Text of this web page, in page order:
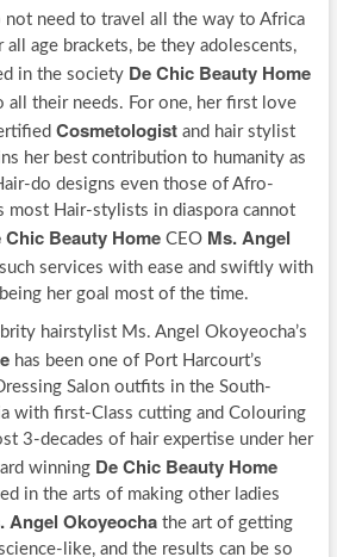
not need to travel all the way to Africa
age brackets, be they adolescents,
in the society De Chic Beauty Home
all their needs. For one, her first love
Cosmetologistand hair stylist
her best contribution to humanity as
do designs even those of Afro-
most Hair-stylists in diaspora cannot
Chic Beauty HomeCEO Ms. Angel
services with ease and swiftly with
her goal most of the time.
hairstylist Ms. Angel Okoyeocha’s
has been one of Port Harcourt’s
Salon outfits in the South-
with first-Class cutting and Colouring
3-decades of hair expertise under her
winning De Chic Beauty Home
in the arts of making other ladies
Angel Okoyeochathe art of getting
like, and the results can be so